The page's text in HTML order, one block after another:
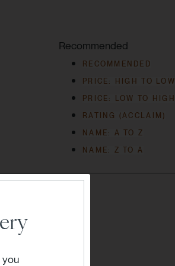
Recommended
RECOMMENDED
PRICE: HIGH TO LOW
PRICE: LOW TO HIGH
RATING (ACCLAIM)
NAME: A TO Z
NAME: Z TO A
you